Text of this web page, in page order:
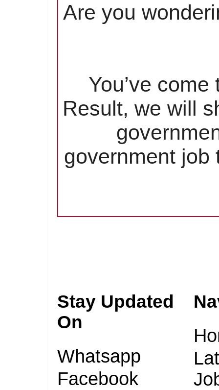
Are you
You’ve
Result, we will
government job
Stay Updated
On
Whatsapp
Facebook